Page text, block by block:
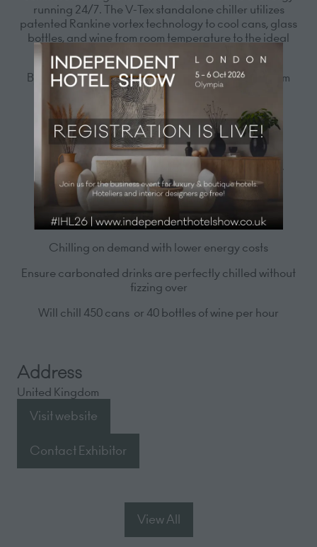
running 24/7. The V-Tex standalone chiller utilizes
patented Rankine vortex technology to cool cans, glass
bottles, and wine from room temperature to the ideal
By chilling on-demand at the point of sale, your team
can:
Save 50% to 90% in refrigeration energy costs
Perfectly chilled drinks in minutes
Reclaim massive amounts of back-of-house fridge
storage
Expand your chilled drink menu instantly without
expanding your physical space
Chilling on demand with lower energy costs
Ensure carbonated drinks are perfectly chilled without
fizzing over
Will chill 450 cans or 40 bottles of wine per hour
Address
United Kingdom
Visit website
(opens
a
Contact Exhibitor
(opens
View All
(opens